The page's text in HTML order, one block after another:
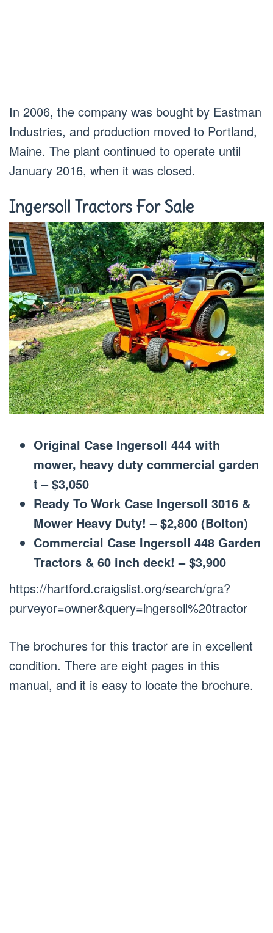
In 2006, the company was bought by Eastman
Industries, and production moved to Portland,
Maine. The plant continued to operate until
January 2016, when it was closed.
Ingersoll Tractors For Sale
Original Case Ingersoll 444 with
mower, heavy duty commercial garden
t – $3,050
Ready To Work Case Ingersoll 3016 &
Mower Heavy Duty! – $2,800 (Bolton)
Commercial Case Ingersoll 448 Garden
Tractors & 60 inch deck! – $3,900
https://hartford.craigslist.org/search/gra?
purveyor=owner&query=ingersoll%20tractor
The brochures for this tractor are in excellent
condition. There are eight pages in this
manual, and it is easy to locate the brochure.